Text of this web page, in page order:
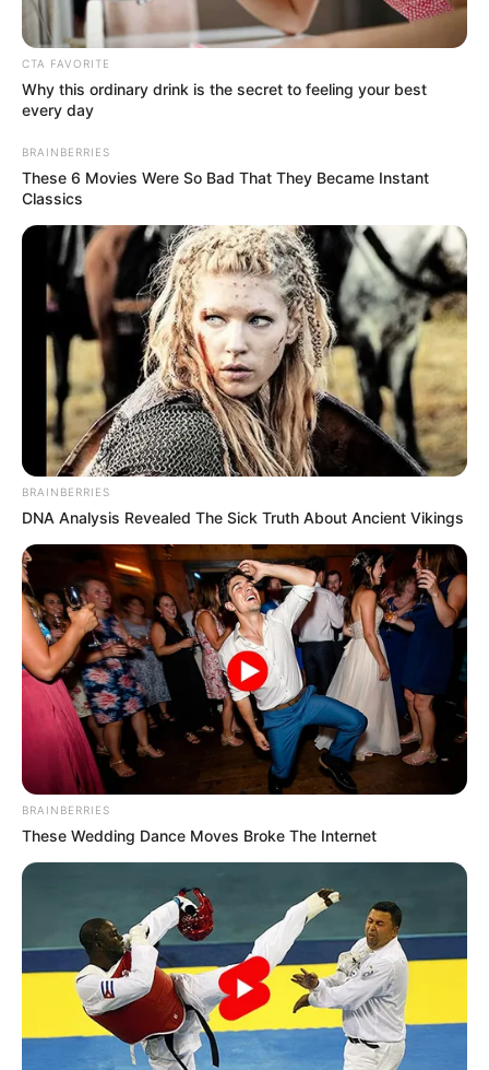
CTA FAVORITE
Why this ordinary drink is the secret to feeling your best
every day
BRAINBERRIES
These 6 Movies Were So Bad That They Became Instant
Classics
BRAINBERRIES
DNA Analysis Revealed The Sick Truth About Ancient Vikings
BRAINBERRIES
These Wedding Dance Moves Broke The Internet